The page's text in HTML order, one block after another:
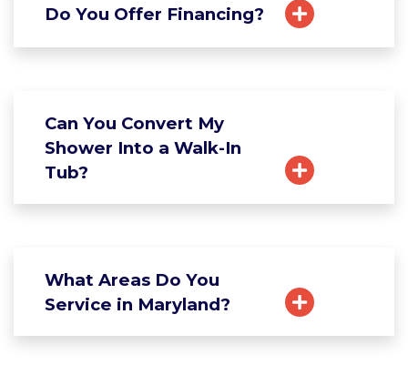
Do You Offer Financing?
Can You Convert My
Shower Into a Walk-In
Tub?
What Areas Do You
Service in Maryland?